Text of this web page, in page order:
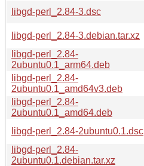
libgd-perl_2.84-3.dsc
libgd-perl_2.84-3.debian.tar.xz
libgd-perl_2.84-
2ubuntu0.1_arm64.deb
libgd-perl_2.84-
2ubuntu0.1_amd64v3.deb
libgd-perl_2.84-
2ubuntu0.1_amd64.deb
libgd-perl_2.84-2ubuntu0.1.dsc
libgd-perl_2.84-
2ubuntu0.1.debian.tar.xz